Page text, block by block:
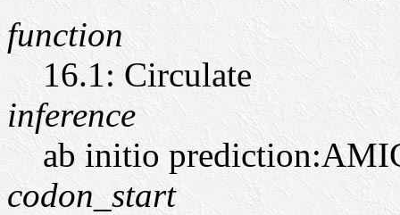
function
16.1: Circulate
inference
ab initio
codon_start